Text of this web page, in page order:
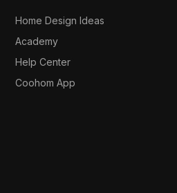
Home Design Ideas
Academy
Help Center
Coohom App